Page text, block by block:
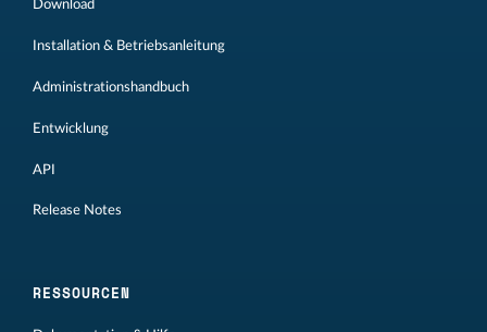
Download
Installation & Betriebsanleitung
Administrationshandbuch
Entwicklung
API
Release Notes
RESSOURCEN